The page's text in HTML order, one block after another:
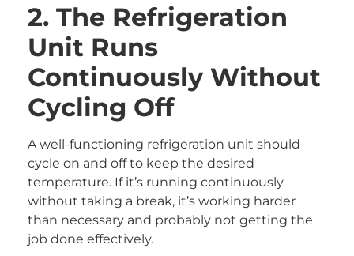
2. The Refrigeration
Unit Runs
Continuously Without
Cycling Off
A well-functioning refrigeration unit should
cycle on and off to keep the desired
temperature. If it’s running continuously
without taking a break, it’s working harder
than necessary and probably not getting the
job done effectively.